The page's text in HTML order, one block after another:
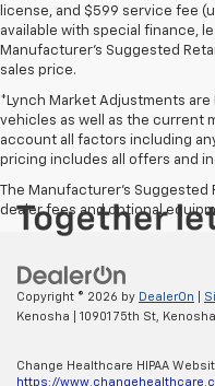
license, and $599 service fee
available with special finance,
Manufacturer's Suggested
sales price.
*Lynch Market Adjustments
vehicles as well as the current
account all factors including
pricing includes all offers and
The Manufacturer's Suggested
dealer fees and optional
Copyright © 2026 by DealerOn
Kenosha
10901 75th St,
Change Healthcare HIPAA
https://